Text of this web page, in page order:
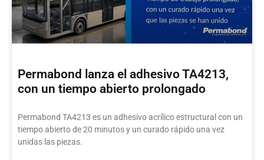
Permabond lanza el adhesivo TA4213,
con un tiempo abierto prolongado
Permabond TA4213 es un adhesivo acrílico estructural con un
tiempo abierto de 20 minutos y un curado rápido una vez
unidas las piezas.